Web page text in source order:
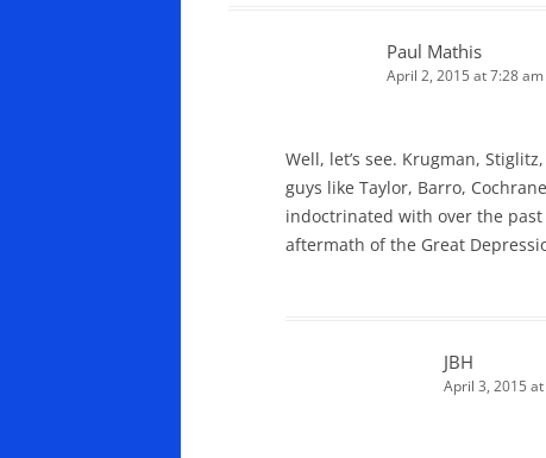
Paul Mathis
April 2, 2015 at 7:28 am
Well, let’s see. Krugman,
guys like Taylor, Barro,
indoctrinated with over the
aftermath of the Great
JBH
April 3, 2015